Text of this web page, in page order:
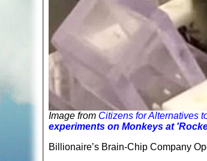
Image from Citizens for Alternatives
experiments on Monkeys at
Billionaire’s Brain-Chip Company